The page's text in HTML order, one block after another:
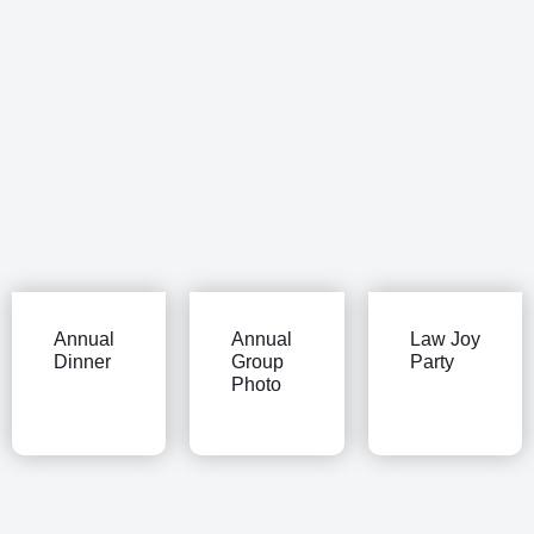
Annual
Dinner
Annual
Group
Photo
Law Joy
Party